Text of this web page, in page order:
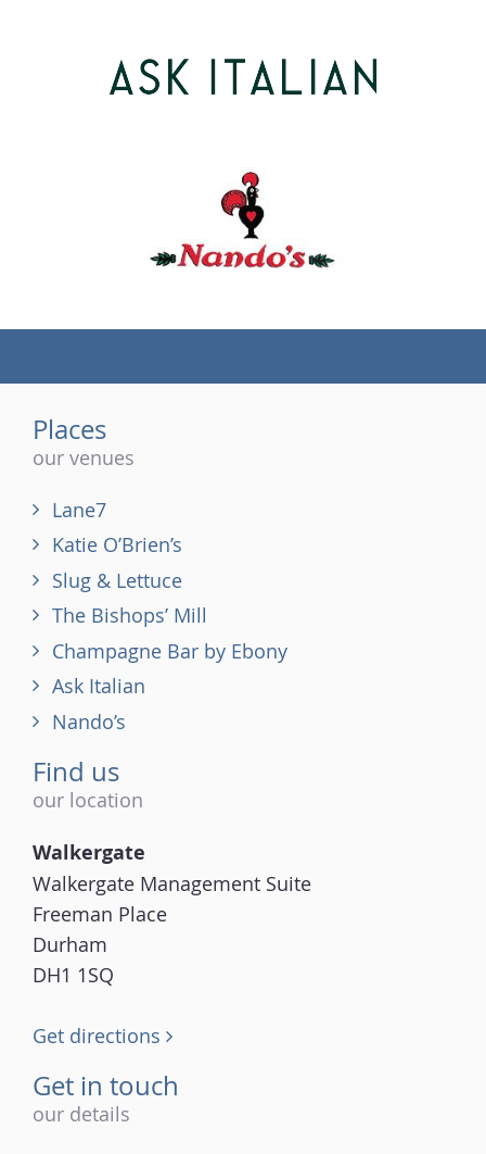
Places
our venues
Lane7
Katie O’Brien’s
Slug & Lettuce
The Bishops’ Mill
Champagne Bar by Ebony
Ask Italian
Nando’s
Find us
our location
Walkergate
Walkergate Management Suite
Freeman Place
Durham
DH1 1SQ
Get directions
Get in touch
our details